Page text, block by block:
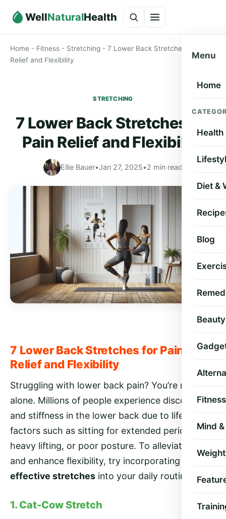
WellNaturalHealth
Menu
Home
Health
Diet &
Blog
Beauty
Fitness
Mind
Home - Fitness - Stretching - 7 Lower Back Stretches for Pain
Relief and Flexibility
STRETCHING
7 Lower Back Stretches for
Pain Relief and Flexibility
Ellie Bauer•Jan 27, 2025•2 min read
7 Lower Back Stretches for Pain
Relief and Flexibility
Struggling with lower back pain? You’re not
alone. Millions of people experience discomfort
and stiffness in the lower back due to lifestyle
factors such as sitting for extended periods,
heavy lifting, or poor posture. To alleviate pain
and enhance flexibility, try incorporating these
7
effective stretches into your daily routine.
1. Cat-Cow Stretch